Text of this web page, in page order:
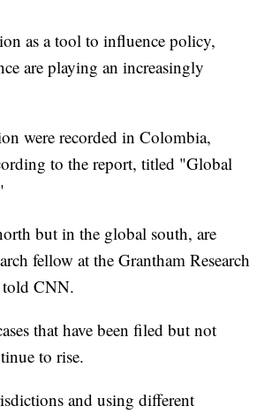
as a tool to influence policy,
are playing an increasingly
were recorded in Colombia,
to the report, titled "Global
but in the global south, are
fellow at the Grantham Research
told CNN.
that have been filed but not
to rise.
and using different